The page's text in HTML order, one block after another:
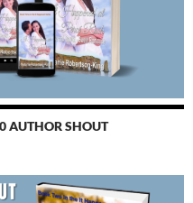
AUTHOR SHOUT